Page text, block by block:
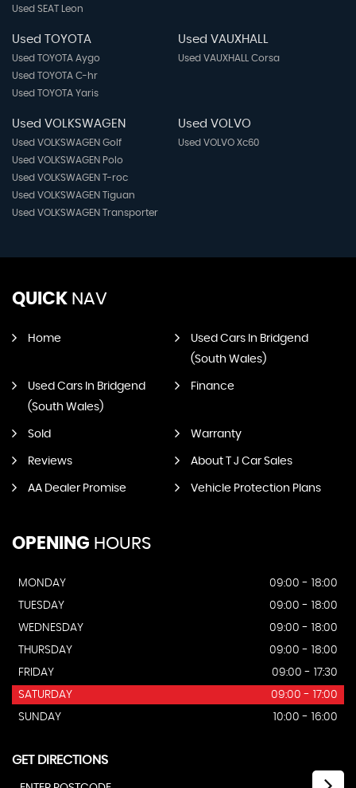
Used SEAT Leon
Used TOYOTA
Used TOYOTA Aygo
Used TOYOTA C-hr
Used TOYOTA Yaris
Used VAUXHALL
Used VAUXHALL Corsa
Used VOLKSWAGEN
Used VOLKSWAGEN Golf
Used VOLKSWAGEN Polo
Used VOLKSWAGEN T-roc
Used VOLKSWAGEN Tiguan
Used VOLKSWAGEN Transporter
Used VOLVO
Used VOLVO Xc60
QUICK NAV
Home
Used Cars In Bridgend
(South Wales)
Used Cars In Bridgend
(South Wales)
Finance
Sold Warranty
Reviews About T J Car Sales
AA Dealer Promise Vehicle Protection Plans
OPENING HOURS
MONDAY
09:00 - 18:00
TUESDAY
09:00 - 18:00
WEDNESDAY
09:00 - 18:00
THURSDAY
09:00 - 18:00
FRIDAY
09:00 - 17:30
SATURDAY
09:00 - 17:00
SUNDAY
10:00 - 16:00
GET DIRECTIONS